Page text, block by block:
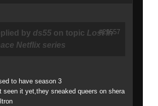
by ds55 on topic Lost In
Netflix series
to have season 3
seen it yet,they sneaked queers on shera
#29557